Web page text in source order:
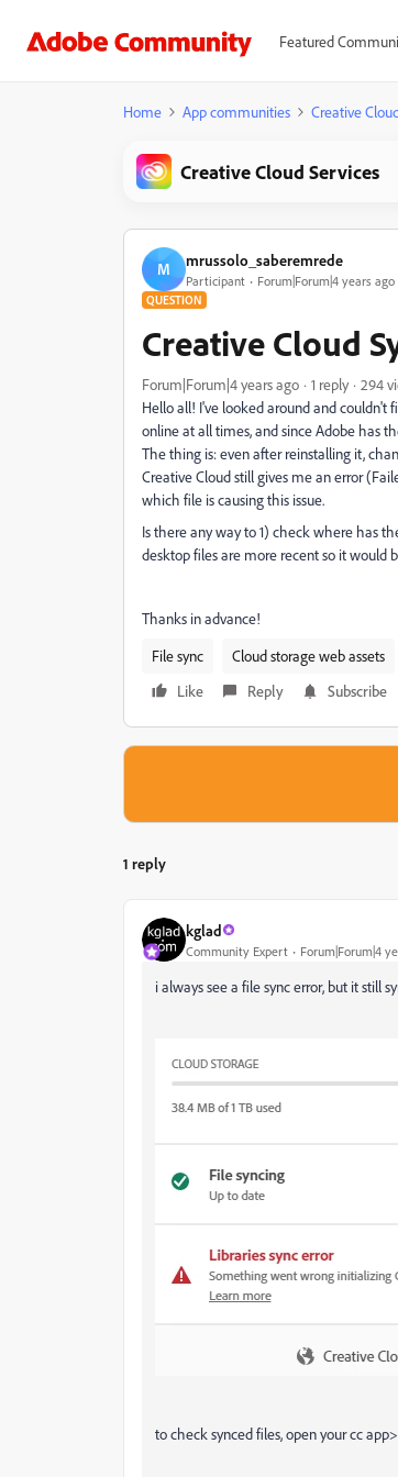
Featured
Home App communities Creative
Creative Cloud Services
M mrussolo_saberemrede
Participant Forum|Forum|4 years ago
QUESTION
Creative Cloud
Forum|Forum|4 years ago 1 reply
294
Hello all! I've looked around and
online at all times, and since Adobe has
The thing is: even after reinstalling it,
Creative Cloud still gives me an error
which file is causing this issue.
Is there any way to 1) check where has
desktop files are more recent so it
Thanks in advance!
File sync
Cloud storage web assets
Like
Reply Subscribe
1 reply
kglad
Community Expert Forum|Forum|4
i always see a file sync error, but it still
to check synced files, open your cc